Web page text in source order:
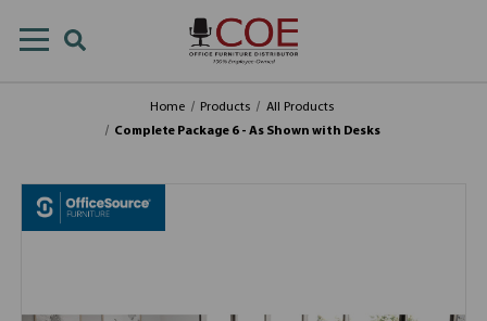
Home Products
All Products
Complete Package 6 - As Shown with Desks